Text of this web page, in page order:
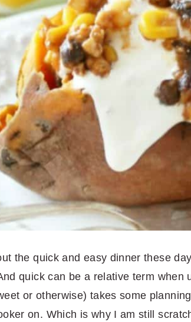
the quick and easy dinner these
quick can be a relative term
or otherwise) takes some
on. Which is why I am still